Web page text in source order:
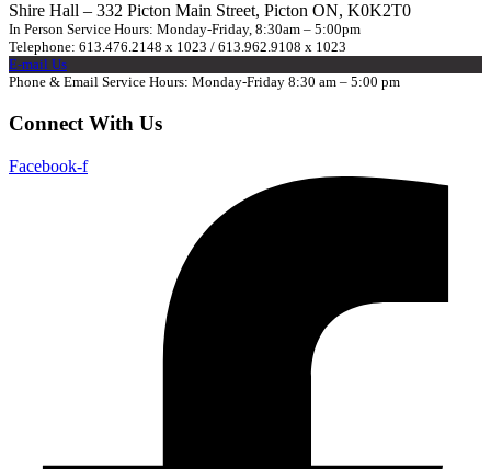
Shire Hall – 332 Picton Main Street, Picton ON, K0K2T0
In Person Service Hours: Monday-Friday, 8:30am – 5:00pm
Telephone: 613.476.2148 x 1023 / 613.962.9108 x 1023
E-mail Us
Phone & Email Service Hours: Monday-Friday 8:30 am – 5:00 pm
Connect With Us
Facebook-f